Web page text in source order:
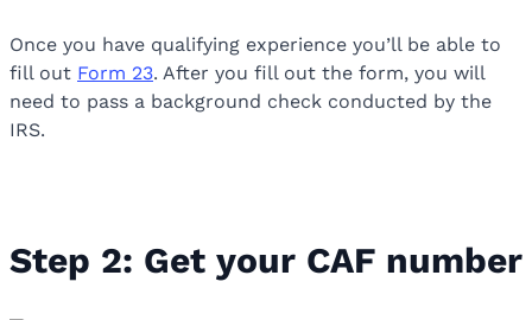
Once you have qualifying experience you’ll be able to
fill out Form 23. After you fill out the form, you will
need to pass a background check conducted by the
IRS.
Step 2: Get your CAF number